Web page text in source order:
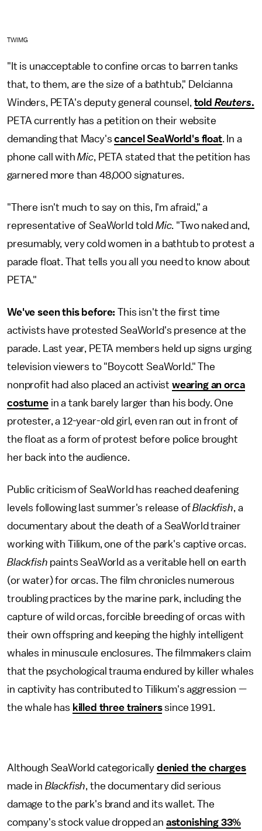
TWIMG
"It is unacceptable to confine orcas to barren tanks
that, to them, are the size of a bathtub," Delcianna
Winders, PETA's deputy general counsel, told Reuters.
PETA currently has a petition on their website
demanding that Macy'scancel SeaWorld's float. In a
phone call withMic, PETA stated that the petition has
garnered more than 48,000 signatures.
"There isn't much to say on this, I'm afraid," a
representative of SeaWorld told Mic. "Two naked and,
presumably, very cold women in a bathtub to protest a
parade float. That tells you all you need to know about
PETA."
We've seen this before:This isn't the first time
activists have protested SeaWorld's presence at the
parade. Last year, PETA members held up signs urging
television viewers to "Boycott SeaWorld." The
nonprofit had also placed an activist wearing an orca
costumein a tank barely larger than his body. One
protester, a 12-year-old girl, even ran out in front of
the float as a form of protest before police brought
her back into the audience.
Public criticism of SeaWorld has reached deafening
levels following last summer's release ofBlackfish, a
documentary about the death of a SeaWorld trainer
working with Tilikum, one of the park's captive orcas.
Blackfish paints SeaWorld as a veritable hell on earth
(or water) for orcas. The film chronicles numerous
troubling practices by the marine park, including the
capture of wild orcas, forcible breeding of orcas with
their own offspring and keeping the highly intelligent
whales in minuscule enclosures. The filmmakers claim
that the psychological trauma endured by killer whales
in captivity has contributed to Tilikum's aggression —
the whale has killed three trainerssince 1991.
Although SeaWorld categorically denied the charges
made in Blackfish, the documentary did serious
damage to the park's brand and its wallet. The
company's stock value dropped an astonishing 33%